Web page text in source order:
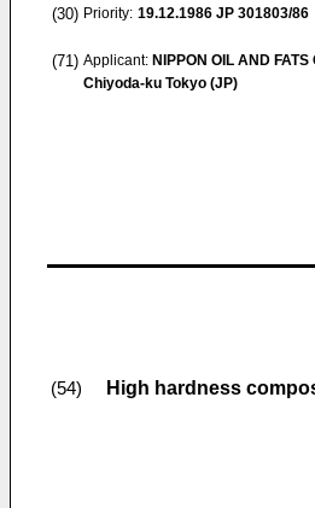
(30) Priority: 19.12.1986 JP 301803/86
(71) Applicant: NIPPON OIL AND
Chiyoda-ku Tokyo (JP)
(54) High hardness